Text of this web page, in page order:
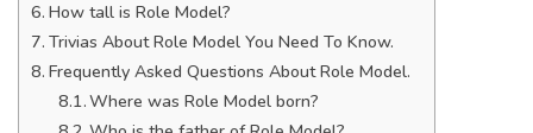
How tall is Role Model?
Trivias About Role Model You Need To Know.
Frequently Asked Questions About Role Model.
Where was Role Model born?